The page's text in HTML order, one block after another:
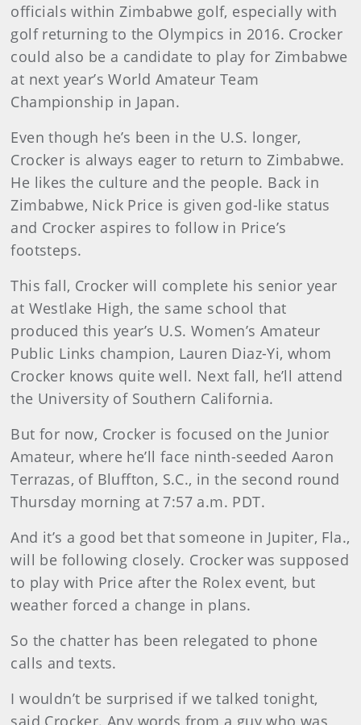
officials within Zimbabwe golf, especially with
golf returning to the Olympics in 2016. Crocker
could also be a candidate to play for Zimbabwe
at next year’s World Amateur Team
Championship in Japan.
Even though he’s been in the U.S. longer,
Crocker is always eager to return to Zimbabwe.
He likes the culture and the people. Back in
Zimbabwe, Nick Price is given god-like status
and Crocker aspires to follow in Price’s
footsteps.
This fall, Crocker will complete his senior year
at Westlake High, the same school that
produced this year’s U.S. Women’s Amateur
Public Links champion, Lauren Diaz-Yi, whom
Crocker knows quite well. Next fall, he’ll attend
the University of Southern California.
But for now, Crocker is focused on the Junior
Amateur, where he’ll face ninth-seeded Aaron
Terrazas, of Bluffton, S.C., in the second round
Thursday morning at 7:57 a.m. PDT.
And it’s a good bet that someone in Jupiter, Fla.,
will be following closely. Crocker was supposed
to play with Price after the Rolex event, but
weather forced a change in plans.
So the chatter has been relegated to phone
calls and texts.
I wouldn’t be surprised if we talked tonight,